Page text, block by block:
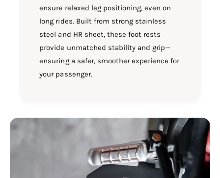
ensure relaxed leg positioning, even on
long rides. Built from strong stainless
steel and HR sheet, these foot rests
provide unmatched stability and grip—
ensuring a safer, smoother experience for
your passenger.